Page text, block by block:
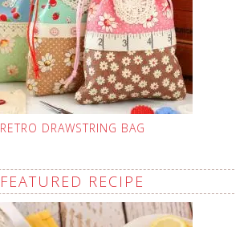
RETRO DRAWSTRING BAG
FEATURED RECIPE